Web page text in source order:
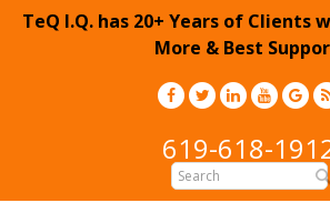
TeQ I.Q. has 20+ Years of Clients
More & Best
619-618-